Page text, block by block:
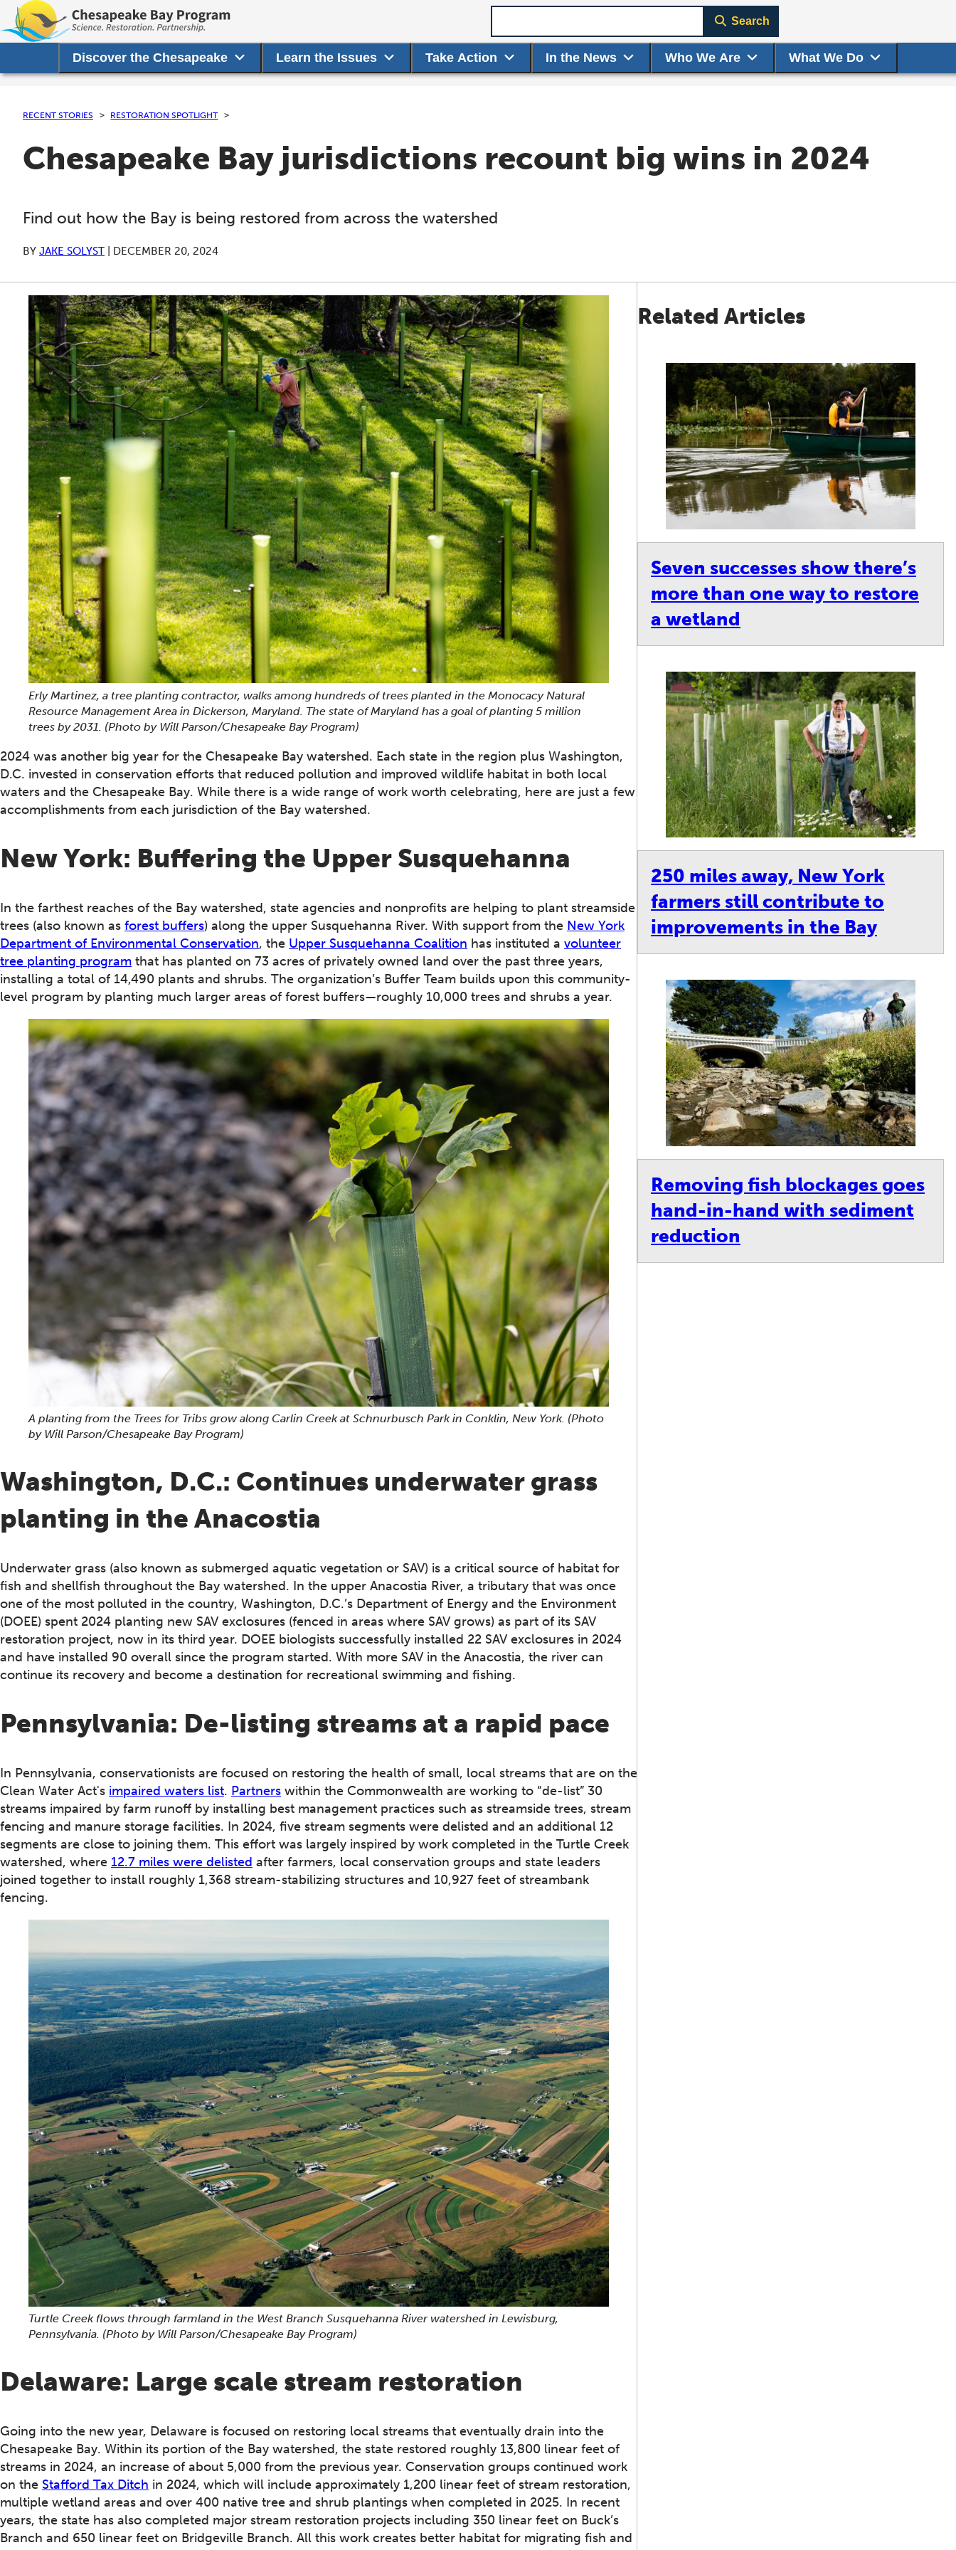
Discover the Chesapeake Learn the Issues Take Action In the News Who We Are What We Do
Search
RECENT STORIES RESTORATION SPOTLIGHT
Chesapeake Bay jurisdictions recount big wins in 2024
Find out how the Bay is being restored from across the watershed
BY JAKE SOLYST DECEMBER 20, 2024
Erly Martinez, a tree planting contractor, walks among hundreds of trees planted in the Monocacy Natural
Resource Management Area in Dickerson, Maryland. The state of Maryland has a goal of planting 5 million
trees by 2031. (Photo by Will Parson/Chesapeake Bay Program)
2024 was another big year for the Chesapeake Bay watershed. Each state in the region plus Washington,
D.C. invested in conservation efforts that reduced pollution and improved wildlife habitat in both local
waters and the Chesapeake Bay. While there is a wide range of work worth celebrating, here are just a few
accomplishments from each jurisdiction of the Bay watershed.
New York: Buffering the Upper Susquehanna
In the farthest reaches of the Bay watershed, state agencies and nonprofits are helping to plant streamside
trees (also known as forest buffers) along the upper Susquehanna River. With support from the New York
Department of Environmental Conservation, the Upper Susquehanna Coalition has instituted a volunteer
tree planting program that has planted on 73 acres of privately owned land over the past three years,
installing a total of 14,490 plants and shrubs. The organization’s Buffer Team builds upon this community-
level program by planting much larger areas of forest buffers—roughly 10,000 trees and shrubs a year.
A planting from the Trees for Tribs grow along Carlin Creek at Schnurbusch Park in Conklin, New York. (Photo
by Will Parson/Chesapeake Bay Program)
Washington, D.C.: Continues underwater grass
planting in the Anacostia
Underwater grass (also known as submerged aquatic vegetation or SAV) is a critical source of habitat for
fish and shellfish throughout the Bay watershed. In the upper Anacostia River, a tributary that was once
one of the most polluted in the country, Washington, D.C.’s Department of Energy and the Environment
(DOEE) spent 2024 planting new SAV exclosures (fenced in areas where SAV grows) as part of its SAV
restoration project, now in its third year. DOEE biologists successfully installed 22 SAV exclosures in 2024
and have installed 90 overall since the program started. With more SAV in the Anacostia, the river can
continue its recovery and become a destination for recreational swimming and fishing.
Pennsylvania: De-listing streams at a rapid pace
In Pennsylvania, conservationists are focused on restoring the health of small, local streams that are on the
Clean Water Act's impaired waters list. Partners within the Commonwealth are working to “de-list” 30
streams impaired by farm runoff by installing best management practices such as streamside trees, stream
fencing and manure storage facilities. In 2024, five stream segments were delisted and an additional 12
segments are close to joining them. This effort was largely inspired by work completed in the Turtle Creek
watershed, where 12.7 miles were delisted after farmers, local conservation groups and state leaders
joined together to install roughly 1,368 stream-stabilizing structures and 10,927 feet of streambank
fencing.
Turtle Creek flows through farmland in the West Branch Susquehanna River watershed in Lewisburg,
Pennsylvania. (Photo by Will Parson/Chesapeake Bay Program)
Delaware: Large scale stream restoration
Going into the new year, Delaware is focused on restoring local streams that eventually drain into the
Chesapeake Bay. Within its portion of the Bay watershed, the state restored roughly 13,800 linear feet of
streams in 2024, an increase of about 5,000 from the previous year. Conservation groups continued work
on the Stafford Tax Ditch in 2024, which will include approximately 1,200 linear feet of stream restoration,
multiple wetland areas and over 400 native tree and shrub plantings when completed in 2025. In recent
years, the state has also completed major stream restoration projects including 350 linear feet on Buck’s
Branch and 650 linear feet on Bridgeville Branch. All this work creates better habitat for migrating fish and
Related Articles
Seven successes show there’s
more than one way to restore
a wetland
250 miles away, New York
farmers still contribute to
improvements in the Bay
Removing fish blockages goes
hand-in-hand with sediment
reduction